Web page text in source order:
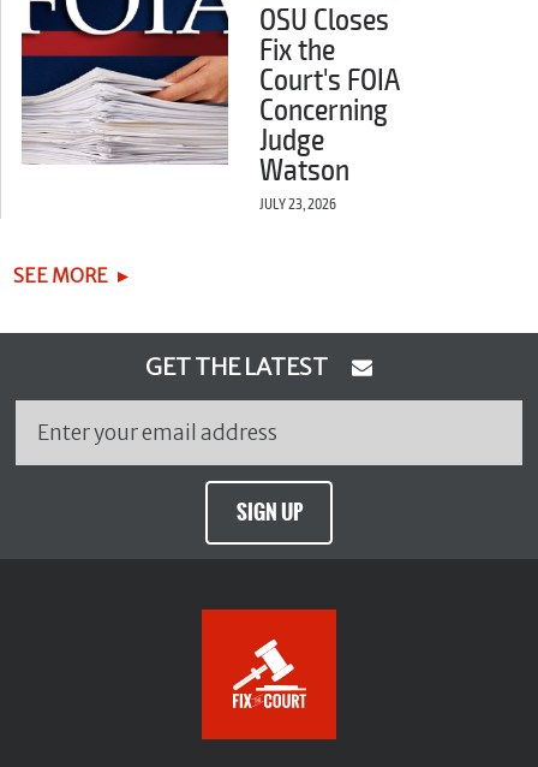
OSU Closes
Fix the
Court's FOIA
Concerning
Judge
Watson
JULY 23, 2026
SEE MORE
GET THE LATEST
SIGN UP